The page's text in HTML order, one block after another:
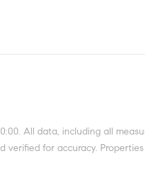
All data, including all
for accuracy.